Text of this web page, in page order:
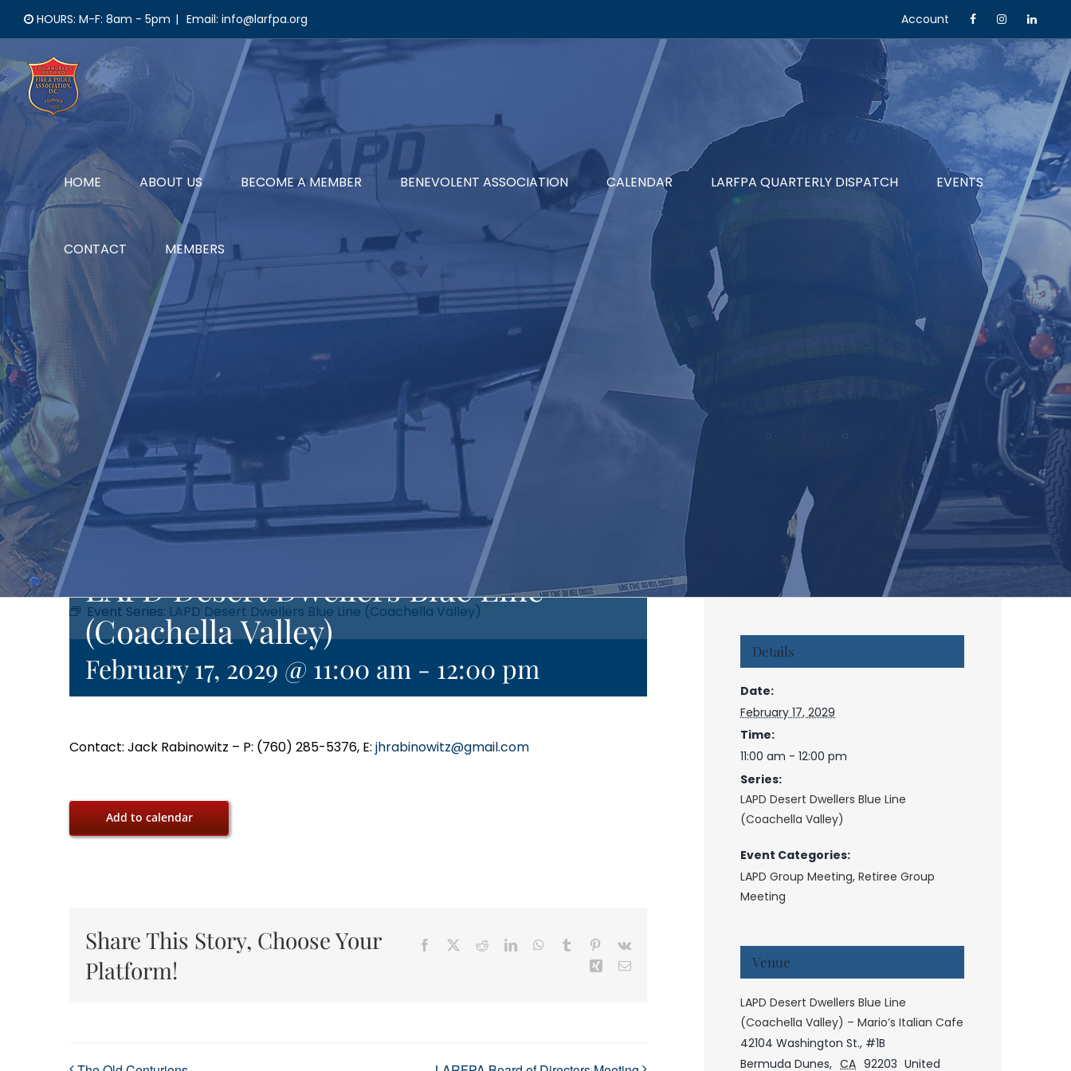
content
HOURS: M-F: 8am - 5pm | Email: info@larfpa.org Account
HOME ABOUT US BECOME A MEMBER BENEVOLENT ASSOCIATION CALENDAR LARFPA QUARTERLY DISPATCH EVENTS
CONTACT MEMBERS
Event Series: LAPD Desert Dwellers Blue Line (Coachella Valley)
LAPD Desert Dwellers Blue Line
(Coachella Valley)
February 17, 2029 @ 11:00 am - 12:00 pm
Contact: Jack Rabinowitz – P: (760) 285-5376, E: jhrabinowitz@gmail.com
Add to calendar
Share This Story, Choose Your
Platform!
Facebook RedditLinkedInWhatsApp
Tumblr Pinterest
Vk
Xing Email
Details
Date:
February 17, 2029
Time:
11:00 am - 12:00 pm
Series:
LAPD Desert Dwellers Blue Line
(Coachella Valley)
Event Categories:
LAPD Group Meeting,Retiree Group
Meeting
Venue
LAPD Desert Dwellers Blue Line
(Coachella Valley) – Mario’s Italian Cafe
42104 Washington St., #1B
Bermuda Dunes, CA 92203 United